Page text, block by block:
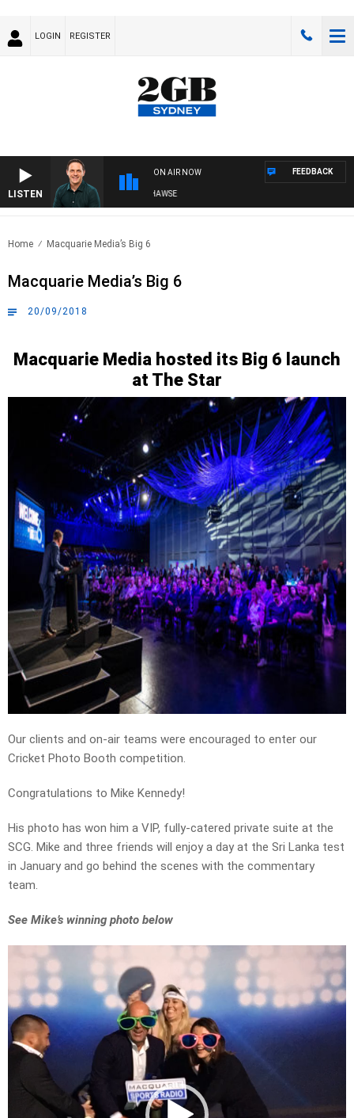
LOGIN REGISTER
LISTEN
ON AIR NOW FEEDBACK
Home Macquarie Media’s Big 6
Macquarie Media’s Big 6
20/09/2018
Macquarie Media hosted its Big 6 launch
at The Star
Our clients and on-air teams were encouraged to enter our
Cricket Photo Booth competition.
Congratulations to Mike Kennedy!
His photo has won him a VIP, fully-catered private suite at the
SCG. Mike and three friends will enjoy a day at the Sri Lanka test
in January and go behind the scenes with the commentary
team.
See Mike’s winning photo below